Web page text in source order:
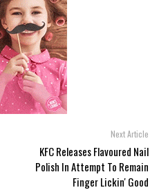
Next Article
KFC Releases Flavoured Nail
Polish In Attempt To Remain
Finger Lickin' Good